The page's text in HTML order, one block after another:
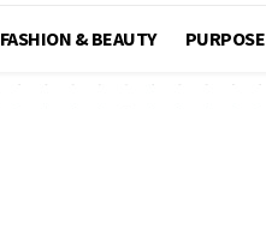
FASHION & BEAUTY PURPOSE